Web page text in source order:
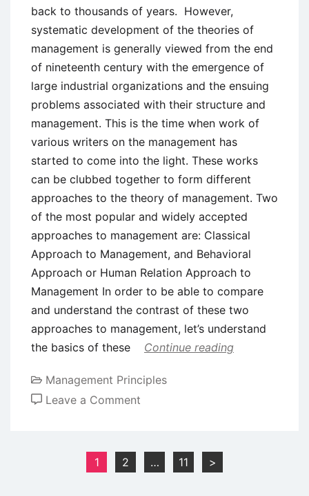
back to thousands of years. However,
systematic development of the theories of
management is generally viewed from the end
of nineteenth century with the emergence of
large industrial organizations and the ensuing
problems associated with their structure and
management. This is the time when work of
various writers on the management has
started to come into the light. These works
can be clubbed together to form different
approaches to the theory of management. Two
of the most popular and widely accepted
approaches to management are: Classical
Approach to Management, and Behavioral
Approach or Human Relation Approach to
Management In order to be able to compare
and understand the contrast of these two
approaches to management, let’s understand
the basics of these
Continue reading
Management Principles
Leave a Comment
Classical
and
pagination
1 2 … 11 >